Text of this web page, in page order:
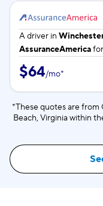
A driver in
AssuranceAmerica
$64/mo*
*These quotes are from
Beach, Virginia within